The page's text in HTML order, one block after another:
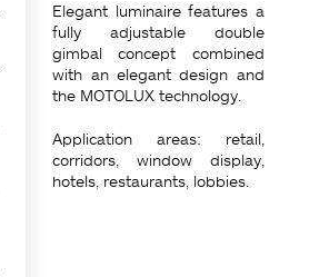
Elegant luminaire features a
fully adjustable double
gimbal concept combined
with an elegant design and
the MOTOLUX technology.
Application areas: retail,
corridors, window display,
hotels, restaurants, lobbies.